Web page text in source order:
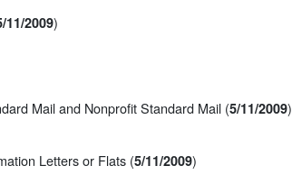
11/2009)
Mail and Nonprofit Standard Mail (5/11/2009)
Letters or Flats (5/11/2009)